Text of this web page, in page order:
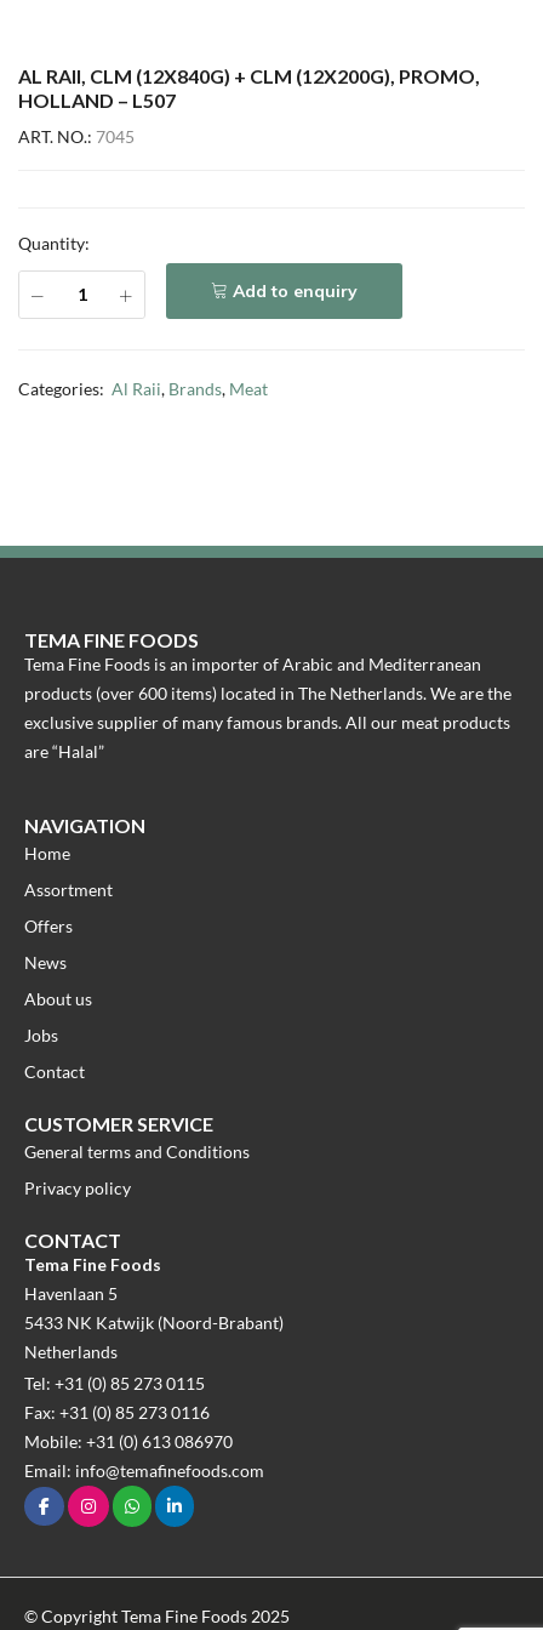
AL RAII, CLM (12X840G) + CLM (12X200G), PROMO,
HOLLAND – L507
ART. NO.: 7045
Quantity:
Add to enquiry
Categories: Al Raii, Brands, Meat
TEMA FINE FOODS
Tema Fine Foods is an importer of Arabic and Mediterranean
products (over 600 items) located in The Netherlands. We are the
exclusive supplier of many famous brands. All our meat products
are “Halal”
NAVIGATION
Home
Assortment
Offers
News
About us
Jobs
Contact
CUSTOMER SERVICE
General terms and Conditions
Privacy policy
CONTACT
Tema Fine Foods
Havenlaan 5
5433 NK Katwijk (Noord-Brabant)
Netherlands
Tel: +31 (0) 85 273 0115
Fax: +31 (0) 85 273 0116
Mobile: +31 (0) 613 086970
Email: info@temafinefoods.com
© Copyright Tema Fine Foods 2025